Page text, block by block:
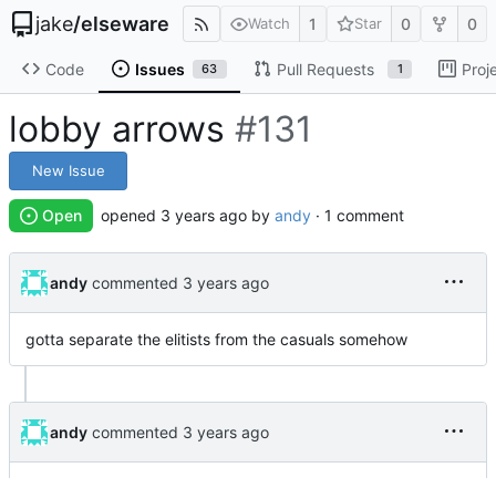
jake/elseware Watch 1 Star 0 0
Code Issues 63 Pull Requests 1
lobby arrows #131
New Issue
Open opened by andy · 1 comment
andy commented
gotta separate the elitists from the casuals somehow
andy commented